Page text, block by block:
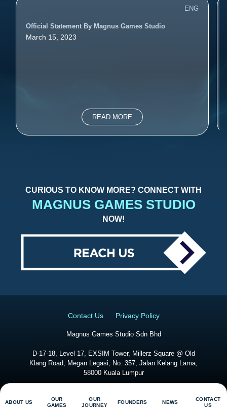
ENG
Official Statement By Magnus Games Studio
March 15, 2023
READ MORE
CURIOUS TO KNOW MORE? CONNECT WITH
MAGNUS GAMES STUDIO
NOW!
ABOUT US
OUR
GAMES
OUR
JOURNEY
FOUNDERS NEWS
CONTACT
US
Contact Us Privacy Policy
Magnus Games Studio Sdn Bhd
D-17-18, Level 17, EXSIM Tower, Millerz Square @ Old
Klang Road, Megan Legasi, No. 357, Jalan Kelang Lama,
58000 Kuala Lumpur
2026Magnus Game Studio. All Right Reserved